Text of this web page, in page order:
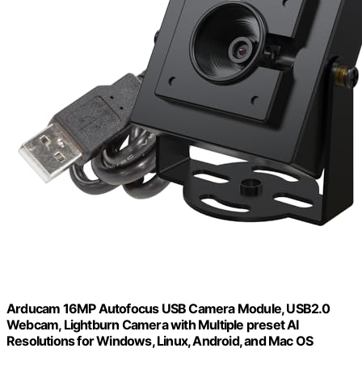
Arducam 16MP Autofocus USB Camera Module, USB2.0
Webcam, Lightburn Camera with Multiple preset AI
Resolutions for Windows, Linux, Android, and Mac OS